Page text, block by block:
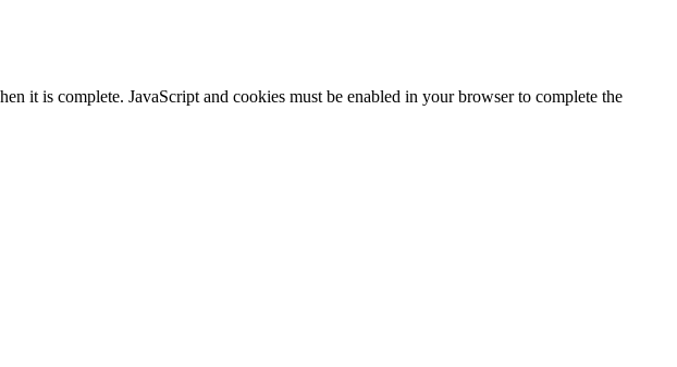
it is complete. JavaScript and cookies must be enabled in your browser to complete the